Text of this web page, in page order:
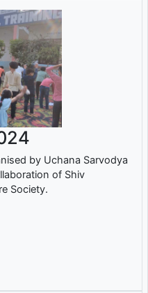
by Uchana Sarvodya
of Shiv
Society.